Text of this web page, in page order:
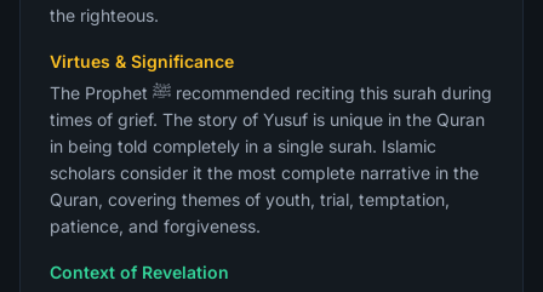
the righteous.
Virtues & Significance
The Prophet ﷺ recommended reciting this surah during
times of grief. The story of Yusuf is unique in the Quran
in being told completely in a single surah. Islamic
scholars consider it the most complete narrative in the
Quran, covering themes of youth, trial, temptation,
patience, and forgiveness.
Context of Revelation